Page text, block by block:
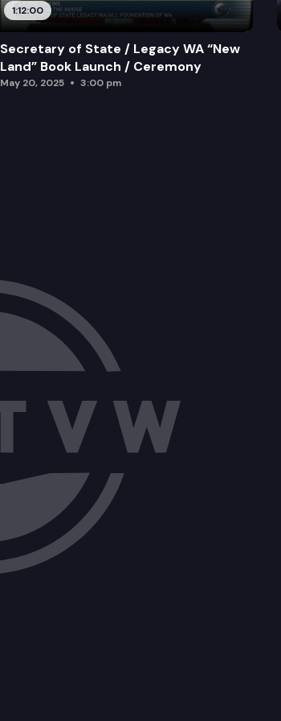
1:12:00
Secretary of State / Legacy WA “New
Land” Book Launch / Ceremony
May 20, 2025 3:00 pm